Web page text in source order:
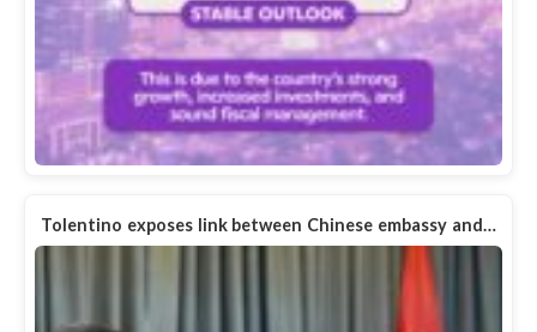
Tolentino exposes link between Chinese embassy and…